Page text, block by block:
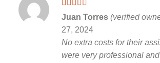
Rated 5out
of 5
Juan Torres (verified
27, 2024
No extra costs for their
were very professional